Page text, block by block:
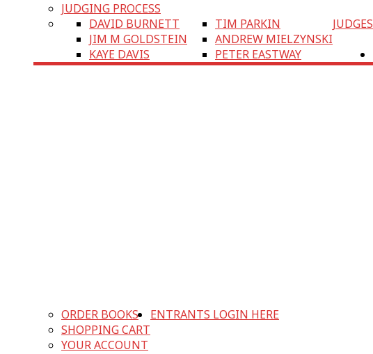
JUDGING PROCESS
JUDGES
DAVID BURNETT
JIM M GOLDSTEIN
KAYE DAVIS
TIM PARKIN
ANDREW MIELZYNSKI
PETER EASTWAY
ORDER BOOKS
SHOPPING CART
YOUR ACCOUNT
ENTRANTS LOGIN HERE